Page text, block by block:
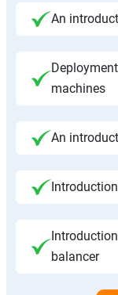
An
machines
An
balancer